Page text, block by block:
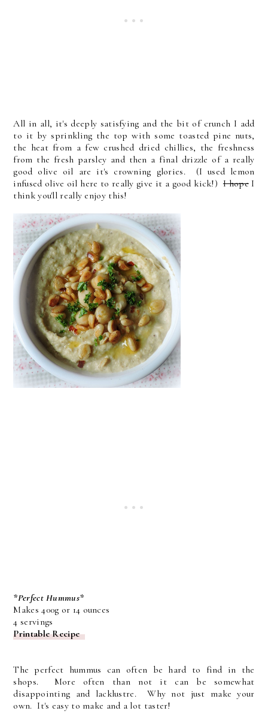
All in all, it's deeply satisfying and the bit of crunch I add
to it by sprinkling the top with some toasted pine nuts,
the heat from a few crushed dried chillies, the freshness
from the fresh parsley and then a final drizzle of a really
good olive oil are it's crowning glories. (I used lemon
infused olive oil here to really give it a good kick!)I hopeI
think you'll really enjoy this!
*Perfect Hummus*
Makes 400g or 14 ounces
4 servings
Printable Recipe
The perfect hummus can often be hard to find in the
shops. More often than not it can be somewhat
disappointing and lacklustre. Why not just make your
own. It's easy to make and a lot taster!